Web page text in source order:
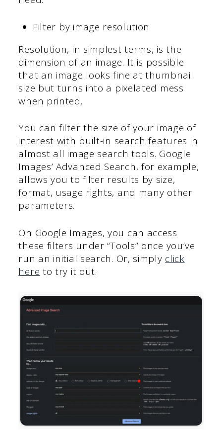
Filter by image resolution
Resolution, in simplest terms, is the
dimension of an image. It is possible
that an image looks fine at thumbnail
size but turns into a pixelated mess
when printed.
You can filter the size of your image of
interest with built-in search features in
almost all image search tools. Google
Images’ Advanced Search, for example,
allows you to filter results by size,
format, usage rights, and many other
parameters.
On Google Images, you can access
these filters under “Tools” once you’ve
run an initial search. Or, simply click
here to try it out.